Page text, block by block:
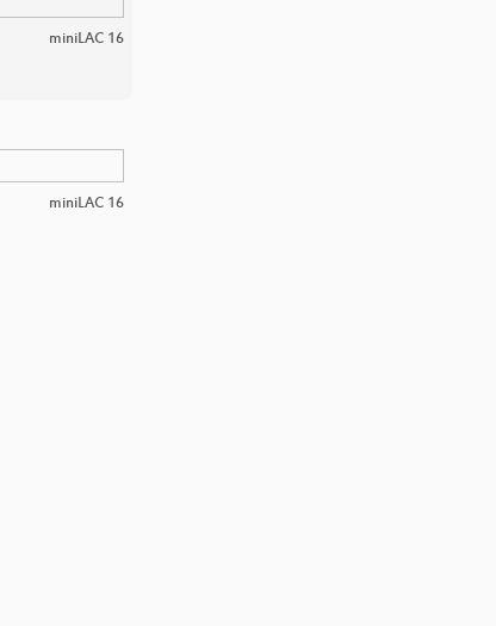
miniLAC 16
miniLAC 16